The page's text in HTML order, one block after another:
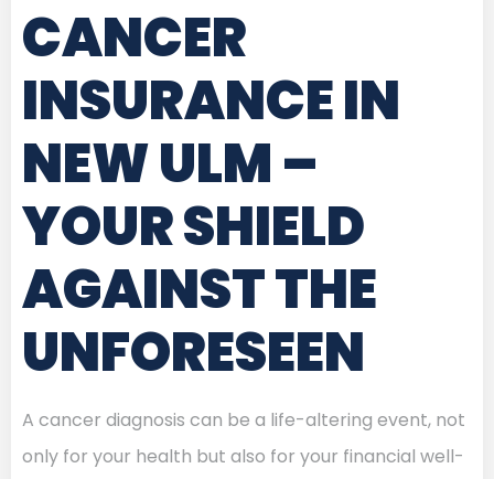
CANCER
INSURANCE IN
NEW ULM–
YOUR SHIELD
AGAINST THE
UNFORESEEN
A cancer diagnosis can be a life-altering event, not
only for your health but also for your financial well-